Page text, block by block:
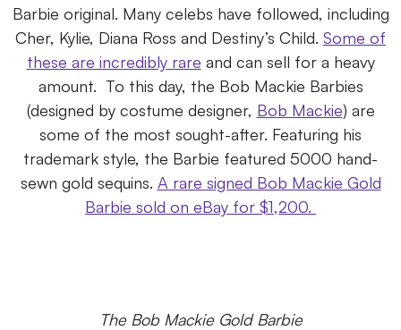
Barbie original. Many celebs have followed, including
Cher, Kylie, Diana Ross and Destiny’s Child. Some of
these are incredibly rare and can sell for a heavy
amount. To this day, the Bob Mackie Barbies
(designed by costume designer, Bob Mackie) are
some of the most sought-after. Featuring his
trademark style, the Barbie featured 5000 hand-
sewn gold sequins. A rare signed Bob Mackie Gold
Barbie sold on eBay for $1,200.
The Bob Mackie Gold Barbie